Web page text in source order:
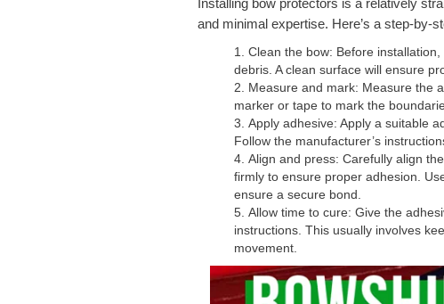
Installing bow protectors is a relatively
and minimal expertise. Here’s a step-by-
Clean the bow: Before
debris. A clean surface will ensure
Measure and mark: Measure the
marker or tape to mark the
Apply adhesive: Apply a suitable
Follow the manufacturer’s
Align and press: Carefully align
firmly to ensure proper adhesion.
ensure a secure bond.
Allow time to cure: Give the
instructions. This usually involves
movement.